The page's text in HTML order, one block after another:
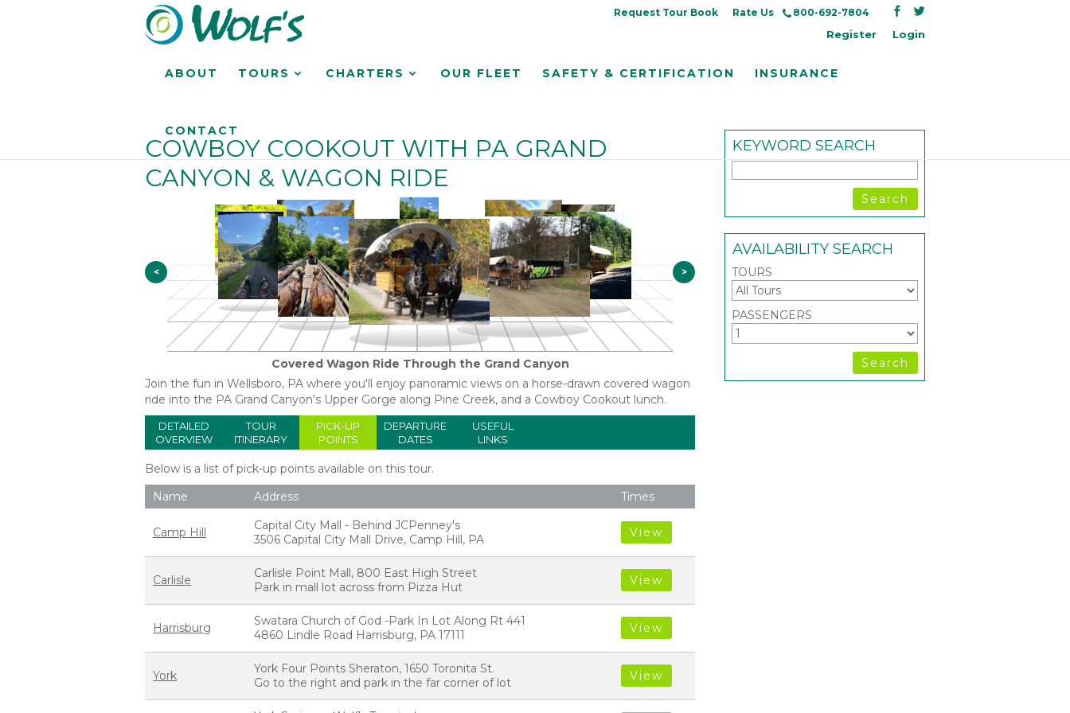
Request Tour Book Rate Us 800-692-7804
Login
Register
ABOUT TOURS CHARTERS OUR FLEET SAFETY & CERTIFICATION INSURANCE
CONTACT
COWBOY COOKOUT WITH PA GRAND
CANYON & WAGON RIDE
< >
Covered Wagon Ride Through the Grand Canyon
Join the fun in Wellsboro, PA where you'll enjoy panoramic views on a horse-drawn covered wagon
ride into the PA Grand Canyon's Upper Gorge along Pine Creek, and a Cowboy Cookout lunch.
DETAILED
OVERVIEW
TOUR
ITINERARY
PICK-UP
POINTS
DEPARTURE
DATES
USEFUL
LINKS
Below is a list of pick-up points available on this tour.
Name
Address Times
Camp Hill
Capital City Mall - Behind JCPenney's
3506 Capital City Mall Drive, Camp Hill, PA
View
Carlisle
Carlisle Point Mall, 800 East High Street
Park in mall lot across from Pizza Hut
View
Harrisburg
Swatara Church of God -Park In Lot Along Rt 441
4860 Lindle Road Harrisburg, PA 17111
View
York
York Four Points Sheraton, 1650 Toronita St.
Go to the right and park in the far corner of lot
View
KEYWORD SEARCH
AVAILABILITY SEARCH
TOURS
PASSENGERS